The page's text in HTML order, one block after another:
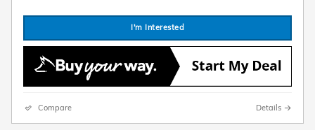
I'm Interested
Compare Details